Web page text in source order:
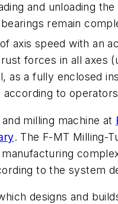
and unloading
remain
axis speed with an
forces in all
as a fully enclosed
to
milling machine at
. The F-MT Milling-
to the system
designs and